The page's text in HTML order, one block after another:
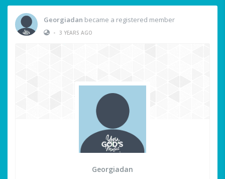
Georgiadan became a registered member
• 3 YEARS AGO
Georgiadan